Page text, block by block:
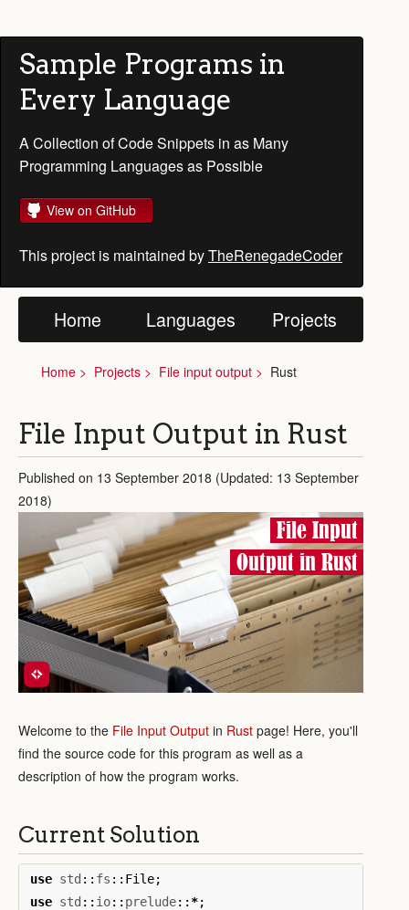
Sample Programs in
Every Language
A Collection of Code Snippets in as Many
Programming Languages as Possible
View on GitHub
This project is maintained byTheRenegadeCoder
Home Languages Projects
Home Projects File input output Rust
File Input Output in Rust
Published on 13 September 2018 (Updated: 13 September
2018)
File Input
Output in Rust
Welcome to the File Input Output in Rust page! Here, you'll
find the source code for this program as well as a
description of how the program works.
Current Solution
use std :: fs :: File;
use std :: io:: prelude:: *;